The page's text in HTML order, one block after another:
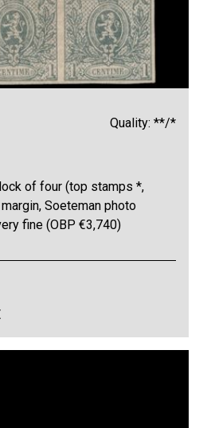
Quality: **/*
of four (top stamps *,
Soeteman photo
fine (OBP €3,740)